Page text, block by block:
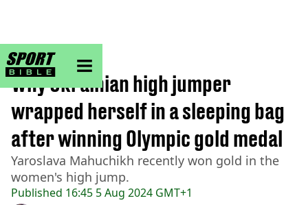
sportbible homepage
Home>Other
Published 16:45 5 Aug 2024 GMT+1
Why Ukrainian high jumper
wrapped herself in a sleeping bag
after winning Olympic gold medal
Yaroslava Mahuchikh recently won gold in the
women's high jump.